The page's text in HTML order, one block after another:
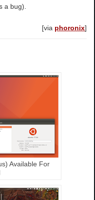
a bug).
[via phoronix]
Available For